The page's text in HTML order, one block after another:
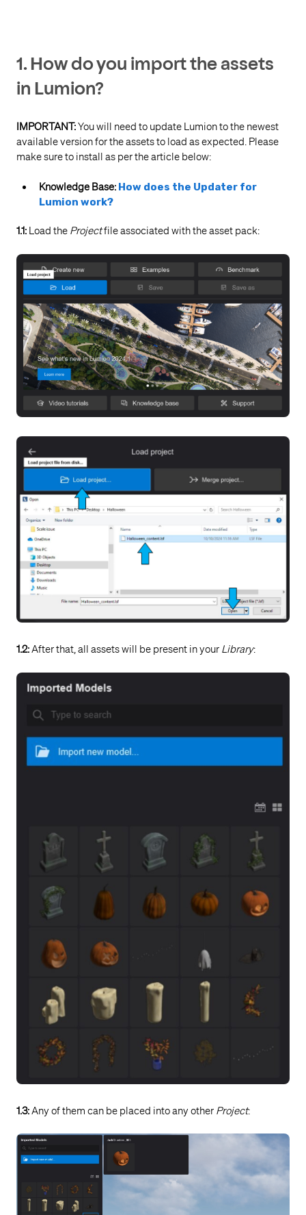
1. How do you import the assets
in Lumion?
IMPORTANT:You will need to update Lumion to the newest
available version for the assets to load as expected. Please
make sure to install as per the article below:
Knowledge Base: How does the Updater for
Lumion work?
1.1: Load the Projectfile associated with the asset pack:
1.2:After that, all assets will be present in your Library:
1.3:Any of them can be placed into any other Project: